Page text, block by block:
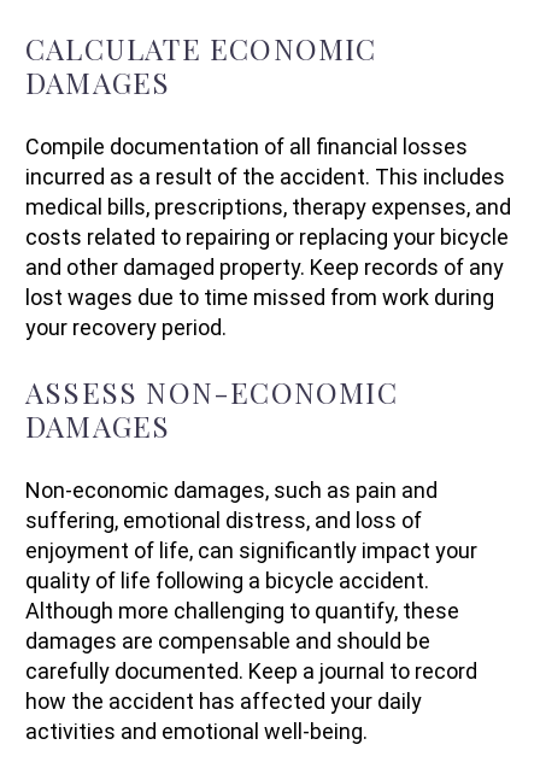
CALCULATE ECONOMIC
DAMAGES
Compile documentation of all financial losses
incurred as a result of the accident. This includes
medical bills, prescriptions, therapy expenses, and
costs related to repairing or replacing your bicycle
and other damaged property. Keep records of any
lost wages due to time missed from work during
your recovery period.
ASSESS NON-ECONOMIC
DAMAGES
Non-economic damages, such as pain and
suffering, emotional distress, and loss of
enjoyment of life, can significantly impact your
quality of life following a bicycle accident.
Although more challenging to quantify, these
damages are compensable and should be
carefully documented. Keep a journal to record
how the accident has affected your daily
activities and emotional well-being.